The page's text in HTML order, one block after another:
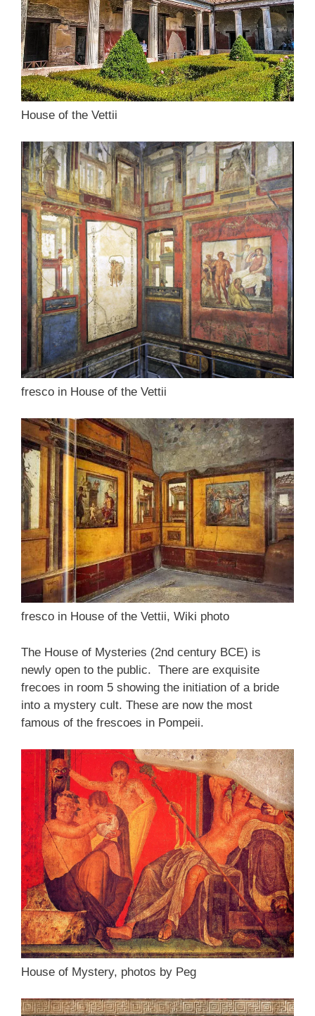
House of the Vettii
fresco in House of the Vettii
fresco in House of the Vettii, Wiki photo
The House of Mysteries (2nd century BCE) is
newly open to the public. There are exquisite
frecoes in room 5 showing the initiation of a bride
into a mystery cult. These are now the most
famous of the frescoes in Pompeii.
House of Mystery, photos by Peg